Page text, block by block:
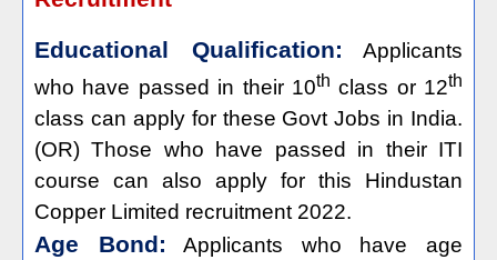
Educational Qualification:
Applicants
who have passed in their 10th class or 12th
class can apply for these Govt Jobs in India.
(OR) Those who have passed in their ITI
course can also apply for this Hindustan
Copper Limited recruitment 2022.
Age Bond:
Applicants who have age